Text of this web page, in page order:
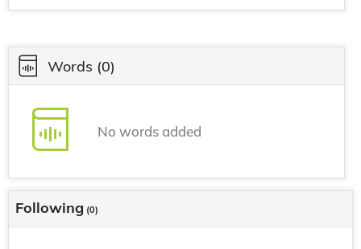
Words (0)
No words added
Following (0)